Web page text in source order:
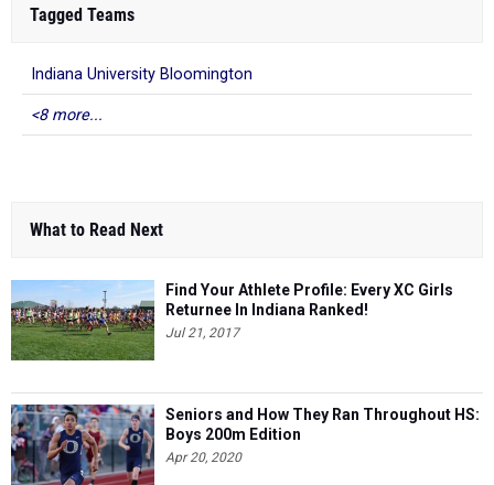
Tagged Teams
Indiana University Bloomington
<8 more...
What to Read Next
Find Your Athlete Profile: Every XC Girls
Returnee In Indiana Ranked!
Jul 21, 2017
Seniors and How They Ran Throughout HS:
Boys 200m Edition
Apr 20, 2020